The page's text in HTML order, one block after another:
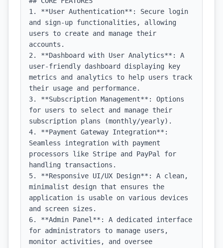
1. **User Authentication**: Secure login
and sign-up functionalities, allowing
users to create and manage their
accounts.
2. **Dashboard with User Analytics**: A
user-friendly dashboard displaying key
metrics and analytics to help users track
their usage and performance.
3. **Subscription Management**: Options
for users to select and manage their
subscription plans (monthly/yearly).
4. **Payment Gateway Integration**:
Seamless integration with payment
processors like Stripe and PayPal for
handling transactions.
5. **Responsive UI/UX Design**: A clean,
minimalist design that ensures the
application is usable on various devices
and screen sizes.
6. **Admin Panel**: A dedicated interface
for administrators to manage users,
monitor activities, and oversee